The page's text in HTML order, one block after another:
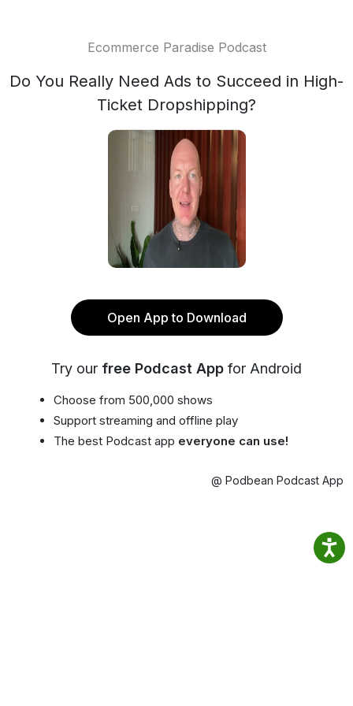
Ecommerce Paradise Podcast
Do You Really Need Ads to Succeed in High-
Ticket Dropshipping?
Open App to Download
Try our free Podcast App for Android
Choose from 500,000 shows
Support streaming and offline play
The best Podcast app everyone can use!
@ Podbean Podcast App